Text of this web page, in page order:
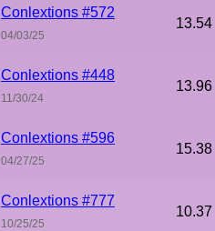
Conlextions #572
04/03/25
13.54
Conlextions #448
11/30/24
13.96
Conlextions #596
04/27/25
15.38
Conlextions #777
10/25/25
10.37